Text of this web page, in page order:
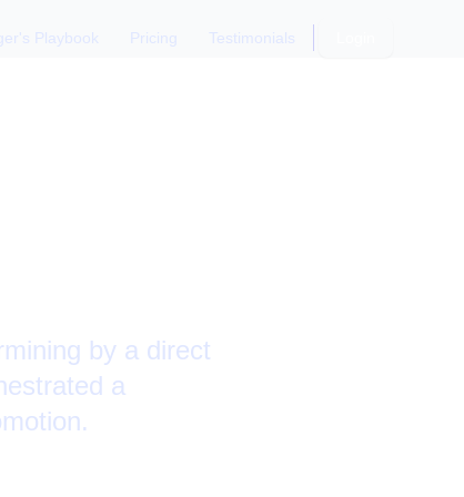
Playbook Pricing Testimonials
by a direct
a